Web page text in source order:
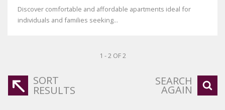
Discover comfortable and affordable apartments ideal for
individuals and families seeking...
1 - 2 OF 2
SORT
RESULTS
SEARCH
AGAIN